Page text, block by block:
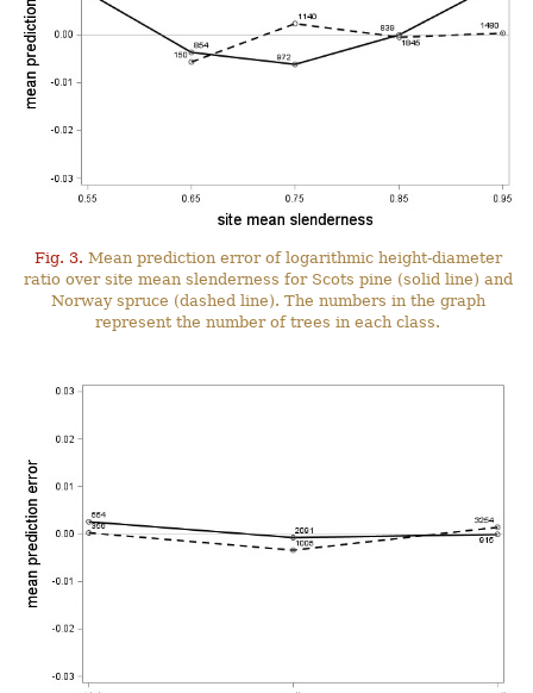
Fig. 3. Mean prediction error of logarithmic height-diameter
ratio over site mean slenderness for Scots pine (solid line) and
Norway spruce (dashed line). The numbers in the graph
represent the number of trees in each class.